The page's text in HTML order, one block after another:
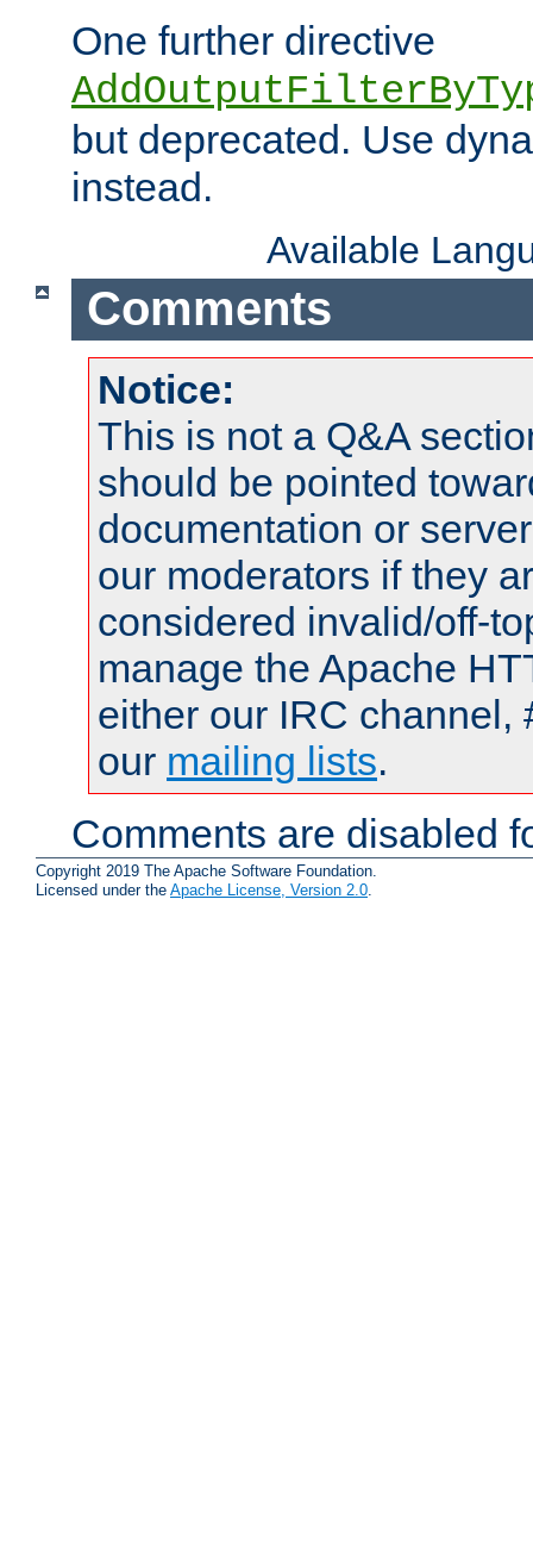
One further directive
but deprecated. Use
instead.
Available
Comments
Notice:
This is not a Q&A
should be pointed
documentation or
our moderators if they
considered invalid/off-
manage the Apache
either our IRC channel,
our mailing lists.
Comments are disabled
Copyright 2019 The Apache Software Foundation.
Licensed under the Apache License, Version 2.0